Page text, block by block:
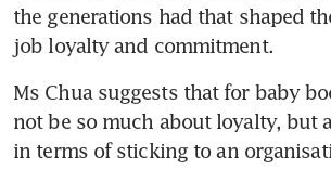
the generations had that shaped
job loyalty and commitment.
Ms Chua suggests that for baby
not be so much about loyalty, but
in terms of sticking to an